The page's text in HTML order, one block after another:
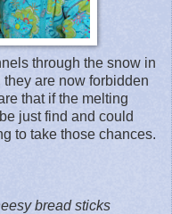
through the snow in
are now forbidden
that if the melting
just find and could
to take those chances.
bread sticks